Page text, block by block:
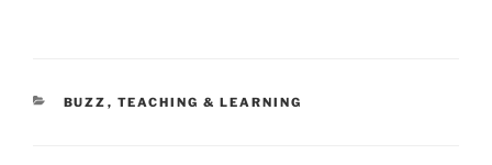
CATEGORIES
BUZZ , TEACHING & LEARNING